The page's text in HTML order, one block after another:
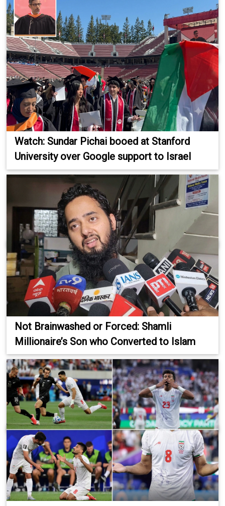
Watch: Sundar Pichai booed at Stanford
University over Google support to Israel
Not Brainwashed or Forced: Shamli
Millionaire’s Son who Converted to Islam